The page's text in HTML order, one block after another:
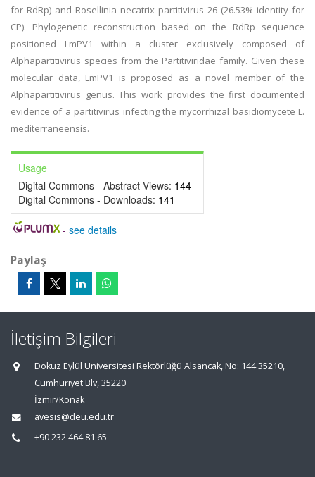
for RdRp) and Rosellinia necatrix partitivirus 26 (26.53% identity for
CP). Phylogenetic reconstruction based on the RdRp sequence
positioned LmPV1 within a cluster exclusively composed of
Alphapartitivirus species from the Partitiviridae family. Given these
molecular data, LmPV1 is proposed as a novel member of the
Alphapartitivirus genus. This work provides the first documented
evidence of a partitivirus infecting the mycorrhizal basidiomycete L.
mediterraneensis.
Usage
Digital Commons - Abstract Views: 144
Digital Commons - Downloads: 141
- see details
Paylaş
İletişim Bilgileri
Dokuz Eylül Üniversitesi Rektörlüğü Alsancak, No: 144 35210,
Cumhuriyet Blv, 35220
İzmir/Konak
avesis@deu.edu.tr
+90 232 464 81 65